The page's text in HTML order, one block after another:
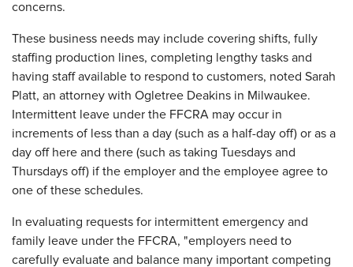
concerns.
These business needs may include covering shifts, fully
staffing production lines, completing lengthy tasks and
having staff available to respond to customers, noted Sarah
Platt, an attorney with Ogletree Deakins in Milwaukee.
Intermittent leave under the FFCRA may occur in
increments of less than a day (such as a half-day off) or as a
day off here and there (such as taking Tuesdays and
Thursdays off) if the employer and the employee agree to
one of these schedules.
In evaluating requests for intermittent emergency and
family leave under the FFCRA, "employers need to
carefully evaluate and balance many important competing